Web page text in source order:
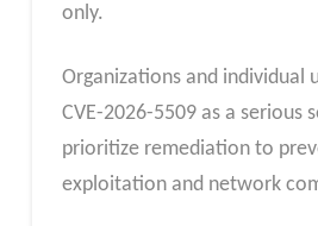
only.
Organizations and individual
CVE-2026-5509 as a serious
prioritize remediation to
exploitation and network